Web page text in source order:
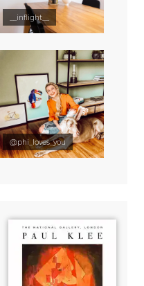
__inflight__
@phi_loves_you